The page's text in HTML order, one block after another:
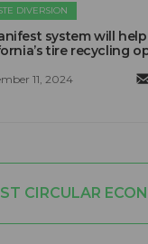
DIVERSION
system will
tire recycling
11, 2024
CIRCULAR